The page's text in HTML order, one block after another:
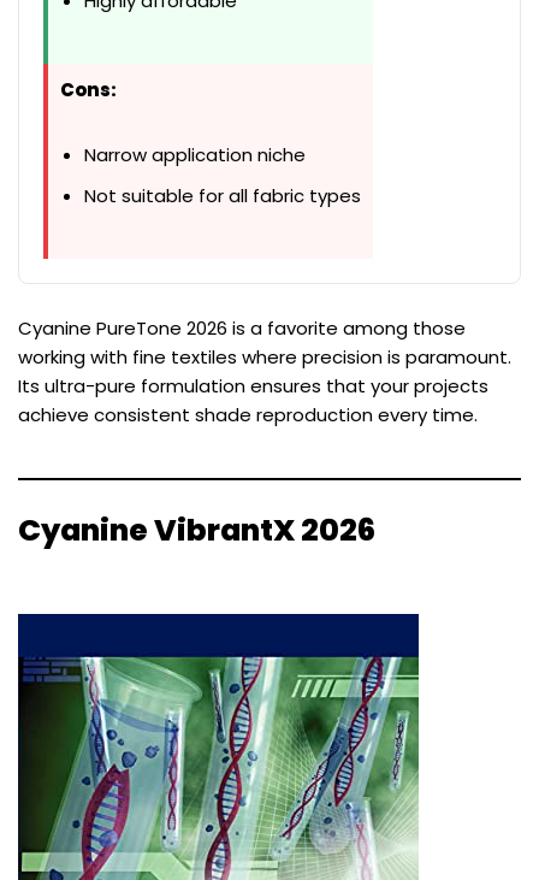
Cons:
Narrow application niche
Not suitable for all fabric types
Cyanine PureTone 2026 is a favorite among those
working with fine textiles where precision is paramount.
Its ultra-pure formulation ensures that your projects
achieve consistent shade reproduction every time.
Cyanine VibrantX 2026